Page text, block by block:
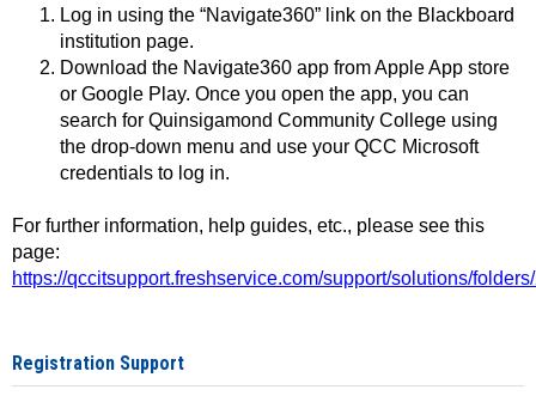
Log in using the “Navigate360” link on the Blackboard
institution page.
Download the Navigate360 app from Apple App store
or Google Play. Once you open the app, you can
search for Quinsigamond Community College using
the drop-down menu and use your QCC Microsoft
credentials to log in.
For further information, help guides, etc., please see this
page:
https://qccitsupport.freshservice.com/support/solutions/
Registration Support